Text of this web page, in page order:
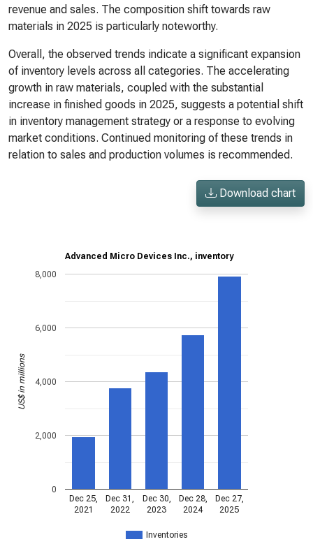
revenue and sales. The composition shift towards raw
materials in 2025 is particularly noteworthy.
Overall, the observed trends indicate a significant expansion
of inventory levels across all categories. The accelerating
growth in raw materials, coupled with the substantial
increase in finished goods in 2025, suggests a potential shift
in inventory management strategy or a response to evolving
market conditions. Continued monitoring of these trends in
relation to sales and production volumes is recommended.
Download chart
Advanced Micro Devices Inc., inventory
Inventories
Dec 25,
2021
Dec 31,
2022
Dec 30,
2023
Dec 28,
2024
Dec 27,
2025
0
2,000
4,000
6,000
8,000
US$ in millions